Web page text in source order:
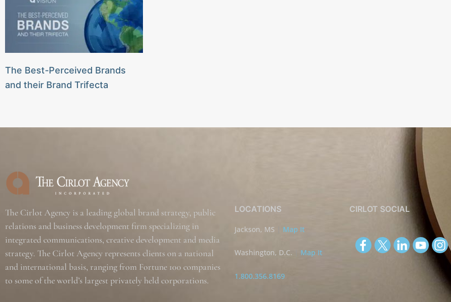
The Best-Perceived Brands
and their Brand Trifecta
The Cirlot Agency is a leading global brand strategy, public
relations and business development firm specializing in
integrated communications, creative development and media
strategy. The Cirlot Agency represents clients on a national
and international basis, ranging from Fortune 100 companies
to some of the world’s largest privately held corporations.
LOCATIONS
Jackson, MS Map It
Washington, D.C. Map It
1.800.356.8169
CIRLOT SOCIAL